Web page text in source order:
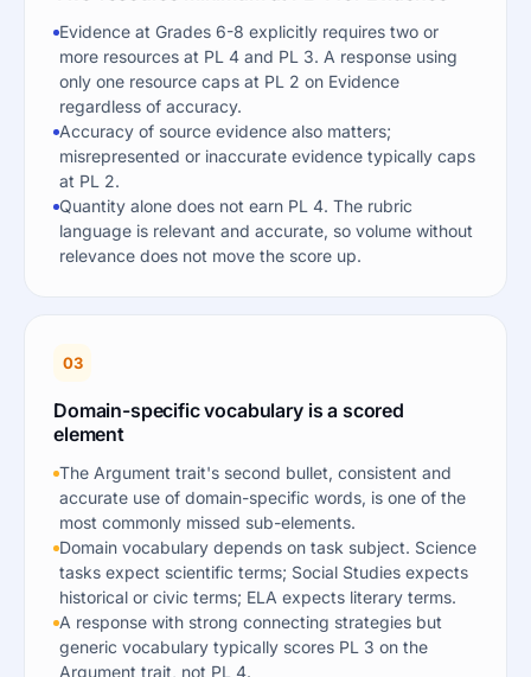
Evidence at Grades 6-8 explicitly requires two or
more resources at PL 4 and PL 3. A response using
only one resource caps at PL 2 on Evidence
regardless of accuracy.
Accuracy of source evidence also matters;
misrepresented or inaccurate evidence typically caps
at PL 2.
Quantity alone does not earn PL 4. The rubric
language is relevant and accurate, so volume without
relevance does not move the score up.
03
Domain-specific vocabulary is a scored
element
The Argument trait's second bullet, consistent and
accurate use of domain-specific words, is one of the
most commonly missed sub-elements.
Domain vocabulary depends on task subject. Science
tasks expect scientific terms; Social Studies expects
historical or civic terms; ELA expects literary terms.
A response with strong connecting strategies but
generic vocabulary typically scores PL 3 on the
Argument trait, not PL 4.